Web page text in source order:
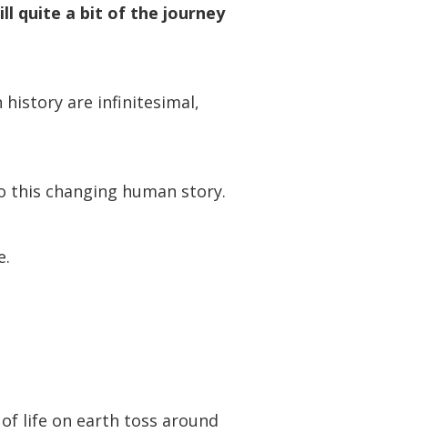
quite a bit of the journey
are infinitesimal,
this changing human story.
life on earth toss around